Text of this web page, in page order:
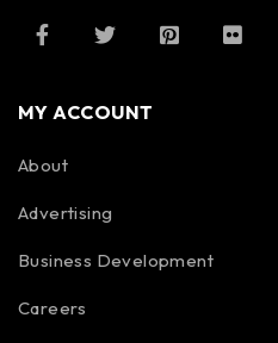
MY ACCOUNT
About
Advertising
Business Development
Careers